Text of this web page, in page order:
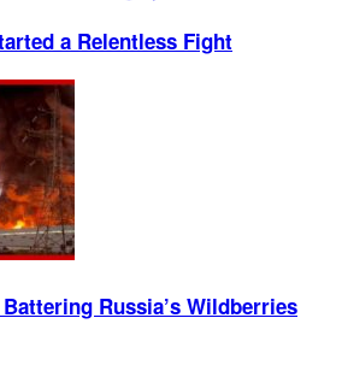
a Relentless Fight
Russia’s Wildberries